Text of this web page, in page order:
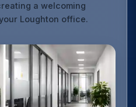
a welcoming
Loughton office.